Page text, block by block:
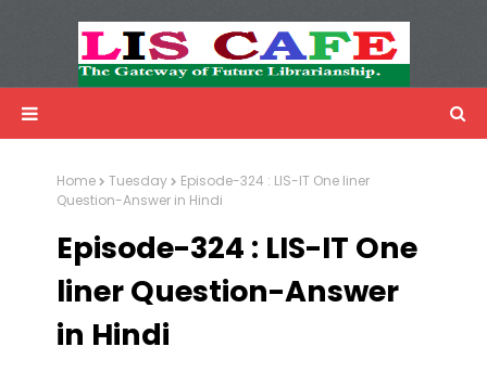
Advertisemnet
Home Tuesday
Episode-324 : LIS-IT One liner
Question-Answer in Hindi
Episode-324 : LIS-IT One
liner Question-Answer
in Hindi